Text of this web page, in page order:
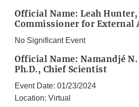
Official Name: Leah
Commissioner for External
No Significant Event
Official Name: Namandjé
Ph.D., Chief Scientist
Event Date: 01/23/2024
Location: Virtual